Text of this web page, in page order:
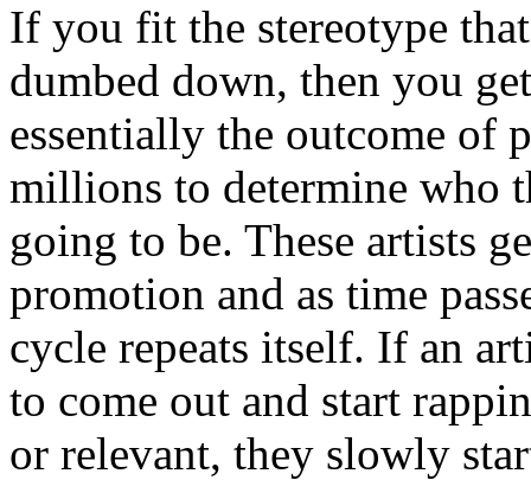
If you fit the stereotype
dumbed down, then you
essentially the outcome of
millions to determine who
going to be. These artists
promotion and as time
cycle repeats itself. If an
to come out and start
or relevant, they slowly